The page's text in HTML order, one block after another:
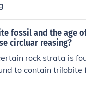
fossil and the age
circluar reasing?
rock strata is
to contain trilobite
can infer the